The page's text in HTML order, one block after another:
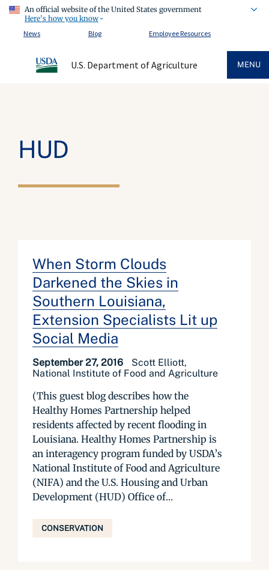
An official website of the United States government
Here's how you know
News
Blog Employee Resources
U.S. Department of Agriculture MENU
HUD
When Storm Clouds
Darkened the Skies in
Southern Louisiana,
Extension Specialists Lit up
Social Media
September 27, 2016
Scott Elliott,
National Institute of Food and Agriculture
(This guest blog describes how the
Healthy Homes Partnership helped
residents affected by recent flooding in
Louisiana. Healthy Homes Partnership is
an interagency program funded by USDA’s
National Institute of Food and Agriculture
(NIFA) and the U.S. Housing and Urban
Development (HUD) Office of...
CONSERVATION